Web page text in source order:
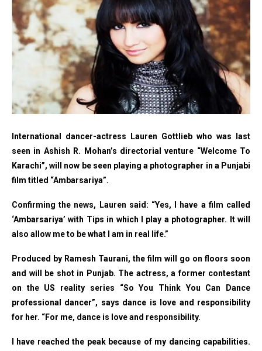
International dancer-actress Lauren Gottlieb who was last
seen in Ashish R. Mohan’s directorial venture “Welcome To
Karachi”, will now be seen playing a photographer in a Punjabi
film titled “Ambarsariya”.
Confirming the news, Lauren said: “Yes, I have a film called
‘Ambarsariya’ with Tips in which I play a photographer. It will
also allow me to be what I am in real life.”
Produced by Ramesh Taurani, the film will go on floors soon
and will be shot in Punjab. The actress, a former contestant
on the US reality series “So You Think You Can Dance
professional dancer”, says dance is love and responsibility
for her. “For me, dance is love and responsibility.
I have reached the peak because of my dancing capabilities.